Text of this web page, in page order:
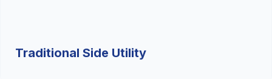
Traditional Side Utility